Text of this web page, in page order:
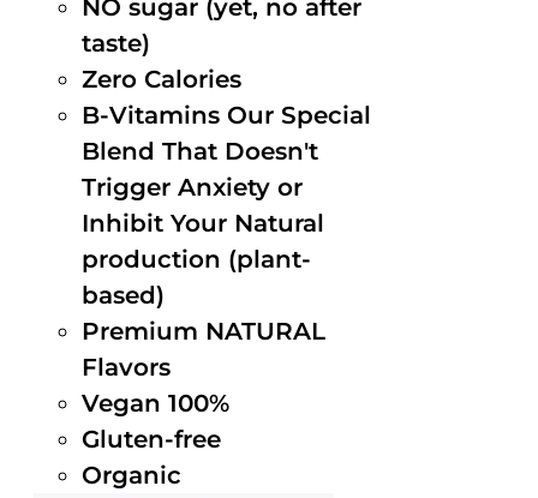
NO sugar (yet, no after
taste)
Zero Calories
B-Vitamins Our Special
Blend That Doesn't
Trigger Anxiety or
Inhibit Your Natural
production (plant-
based)
Premium NATURAL
Flavors
Vegan 100%
Gluten-free
Organic